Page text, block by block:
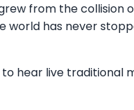
from the collision
world has never
hear live traditional